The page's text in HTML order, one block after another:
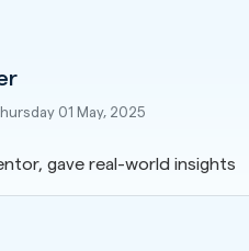
01 May, 2025
gave real-world insights